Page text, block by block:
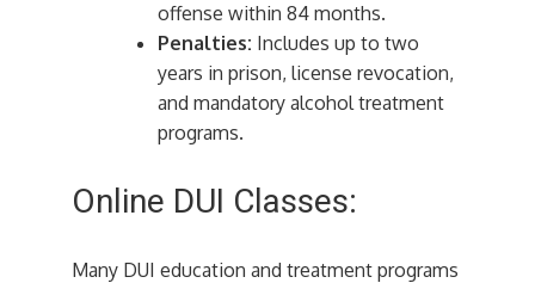
offense within 84 months.
Penalties: Includes up to two
years in prison, license revocation,
and mandatory alcohol treatment
programs.
Online DUI Classes:
Many DUI education and treatment programs